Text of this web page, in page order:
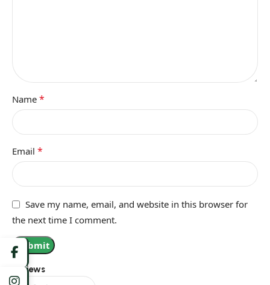
Reviews
Name *
Email *
Save my name, email, and website in this browser for
the next time I comment.